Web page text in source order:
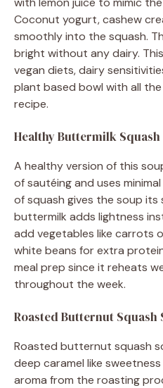
Coconut yogurt, cashew
smoothly into the squash.
bright without any dairy.
vegan diets, dairy
plant based bowl with all
recipe.
Healthy Buttermilk Squash
A healthy version of this
of sautéing and uses
of squash gives the soup its
buttermilk adds lightness
add vegetables like carrots
white beans for extra
meal prep since it reheats
throughout the week.
Roasted Butternut
Roasted butternut squash
deep caramel like
aroma from the roasting